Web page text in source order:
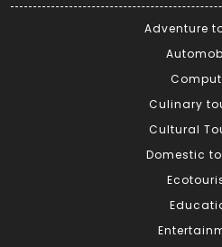
Adventure
Culinary
Cultural
Domestic